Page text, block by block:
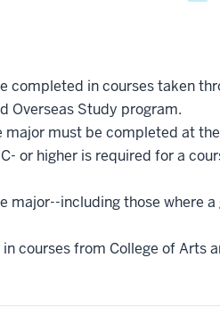
completed in courses taken
Overseas Study program.
major must be completed at
or higher is required for a
including those where
courses from College of Arts